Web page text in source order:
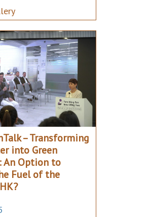
– Transforming
into Green
An Option to
Fuel of the